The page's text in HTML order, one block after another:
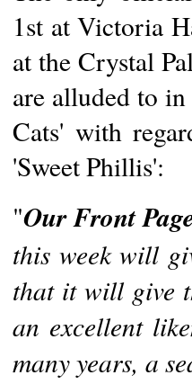
1st at Victoria
at the Crystal
are alluded to
Cats' with
'Sweet Phillis':
"Our Front
this week will
that it will give
an excellent
many years, a